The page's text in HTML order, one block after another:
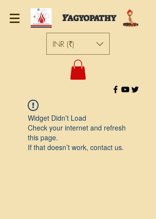
YAGYOPATHY
INR (₹)
Widget Didn’t Load
Check your internet and refresh
this page.
If that doesn’t work, contact us.